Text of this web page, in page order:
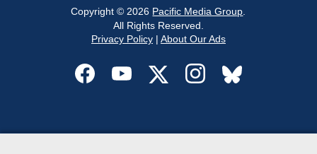
Copyright © 2026 Pacific Media Group
All Rights Reserved.
Privacy Policy| About Our Ads